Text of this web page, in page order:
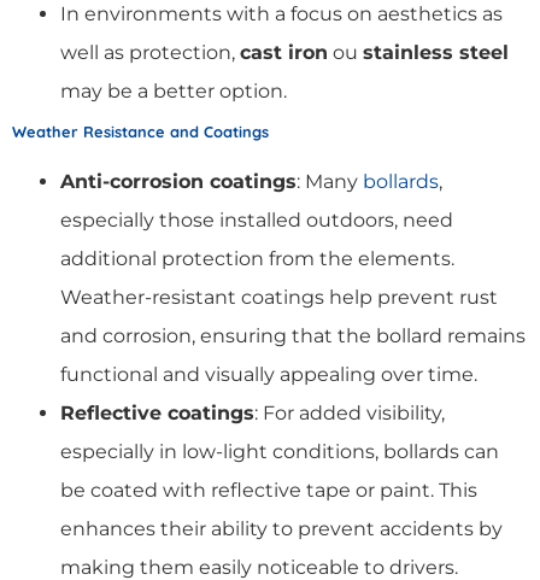
In environments with a focus on aesthetics as
well as protection, cast iron ou stainless steel
may be a better option.
Weather Resistance and Coatings
Anti-corrosion coatings: Many bollards,
especially those installed outdoors, need
additional protection from the elements.
Weather-resistant coatings help prevent rust
and corrosion, ensuring that the bollard remains
functional and visually appealing over time.
Reflective coatings: For added visibility,
especially in low-light conditions, bollards can
be coated with reflective tape or paint. This
enhances their ability to prevent accidents by
making them easily noticeable to drivers.